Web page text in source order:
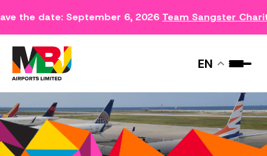
the date: September 6, 2026 Team Sangster
EN
CERTIFICATIONS